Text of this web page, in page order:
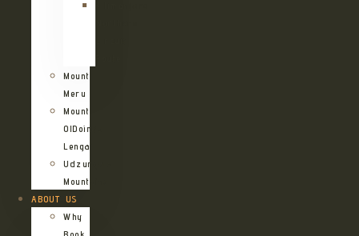
Mount
Meru
Mount
OlDoinyo
Lengai
Udzungwa
Mountains
ABOUT US
Why